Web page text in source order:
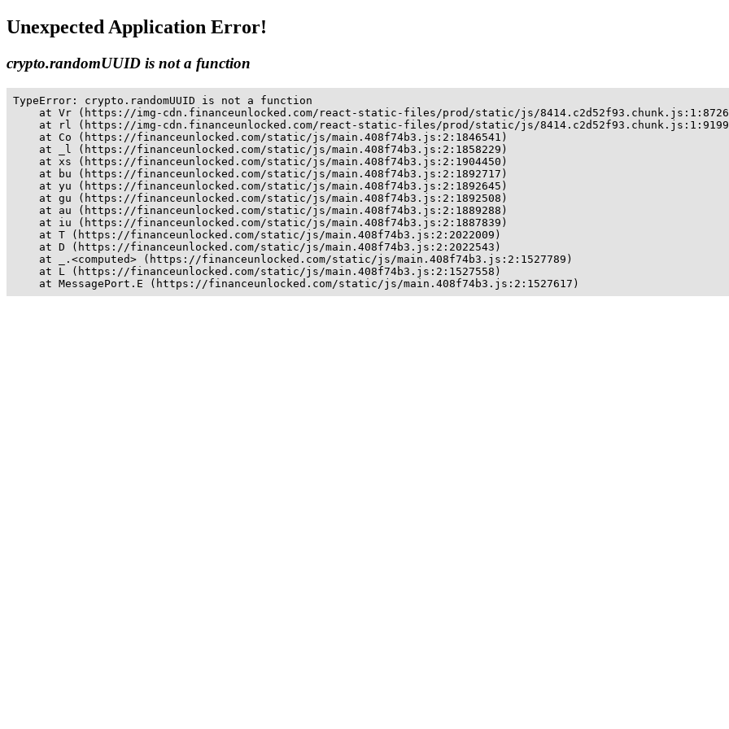
Unexpected Application Error!
crypto.randomUUID is not a function
TypeError: crypto.randomUUID is not a function
at Vr (https://img-cdn.financeunlocked.com/react-static-files/prod/static/js/
at rl (https://img-cdn.financeunlocked.com/react-static-files/prod/static/js/
    at Co (https://financeunlocked.com/static/js/main.408f74b3.js:2:1846541)
    at _l (https://financeunlocked.com/static/js/main.408f74b3.js:2:1858229)
    at xs (https://financeunlocked.com/static/js/main.408f74b3.js:2:1904450)
    at bu (https://financeunlocked.com/static/js/main.408f74b3.js:2:1892717)
    at yu (https://financeunlocked.com/static/js/main.408f74b3.js:2:1892645)
    at gu (https://financeunlocked.com/static/js/main.408f74b3.js:2:1892508)
    at au (https://financeunlocked.com/static/js/main.408f74b3.js:2:1889288)
    at iu (https://financeunlocked.com/static/js/main.408f74b3.js:2:1887839)
    at T (https://financeunlocked.com/static/js/main.408f74b3.js:2:2022009)
    at D (https://financeunlocked.com/static/js/main.408f74b3.js:2:2022543)
    at _.<computed> (https://financeunlocked.com/static/js/main.408f74b3.js:2:1527789)
    at L (https://financeunlocked.com/static/js/main.408f74b3.js:2:1527558)
    at MessagePort.E (https://financeunlocked.com/static/js/main.408f74b3.js:2:1527617)